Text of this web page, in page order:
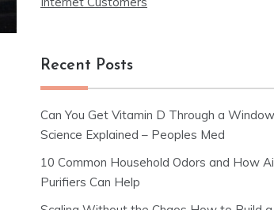
Recent Posts
Can You Get Vitamin D Through a
Science Explained – Peoples Med
10 Common Household Odors and How
Purifiers Can Help